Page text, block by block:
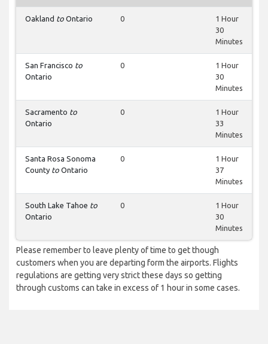
Oakland to Ontario 0
1 Hour
30
Minutes
San Francisco to
Ontario
0
1 Hour
30
Minutes
Sacramento to
Ontario
0
1 Hour
33
Minutes
Santa Rosa Sonoma
County to Ontario
0
1 Hour
37
Minutes
South Lake Tahoe to
Ontario
0
1 Hour
30
Minutes
Please remember to leave plenty of time to get though
customers when you are departing form the airports. Flights
regulations are getting very strict these days so getting
through customs can take in excess of 1 hour in some cases.